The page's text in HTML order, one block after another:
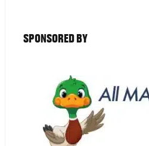
SPONSORED BY